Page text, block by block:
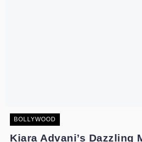
BOLLYWOOD
Kiara Advani’s Dazzling